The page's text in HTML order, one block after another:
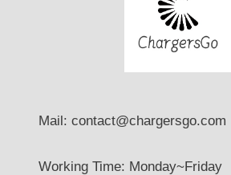
Mail: contact@chargersgo.com
Working Time: Monday~Friday